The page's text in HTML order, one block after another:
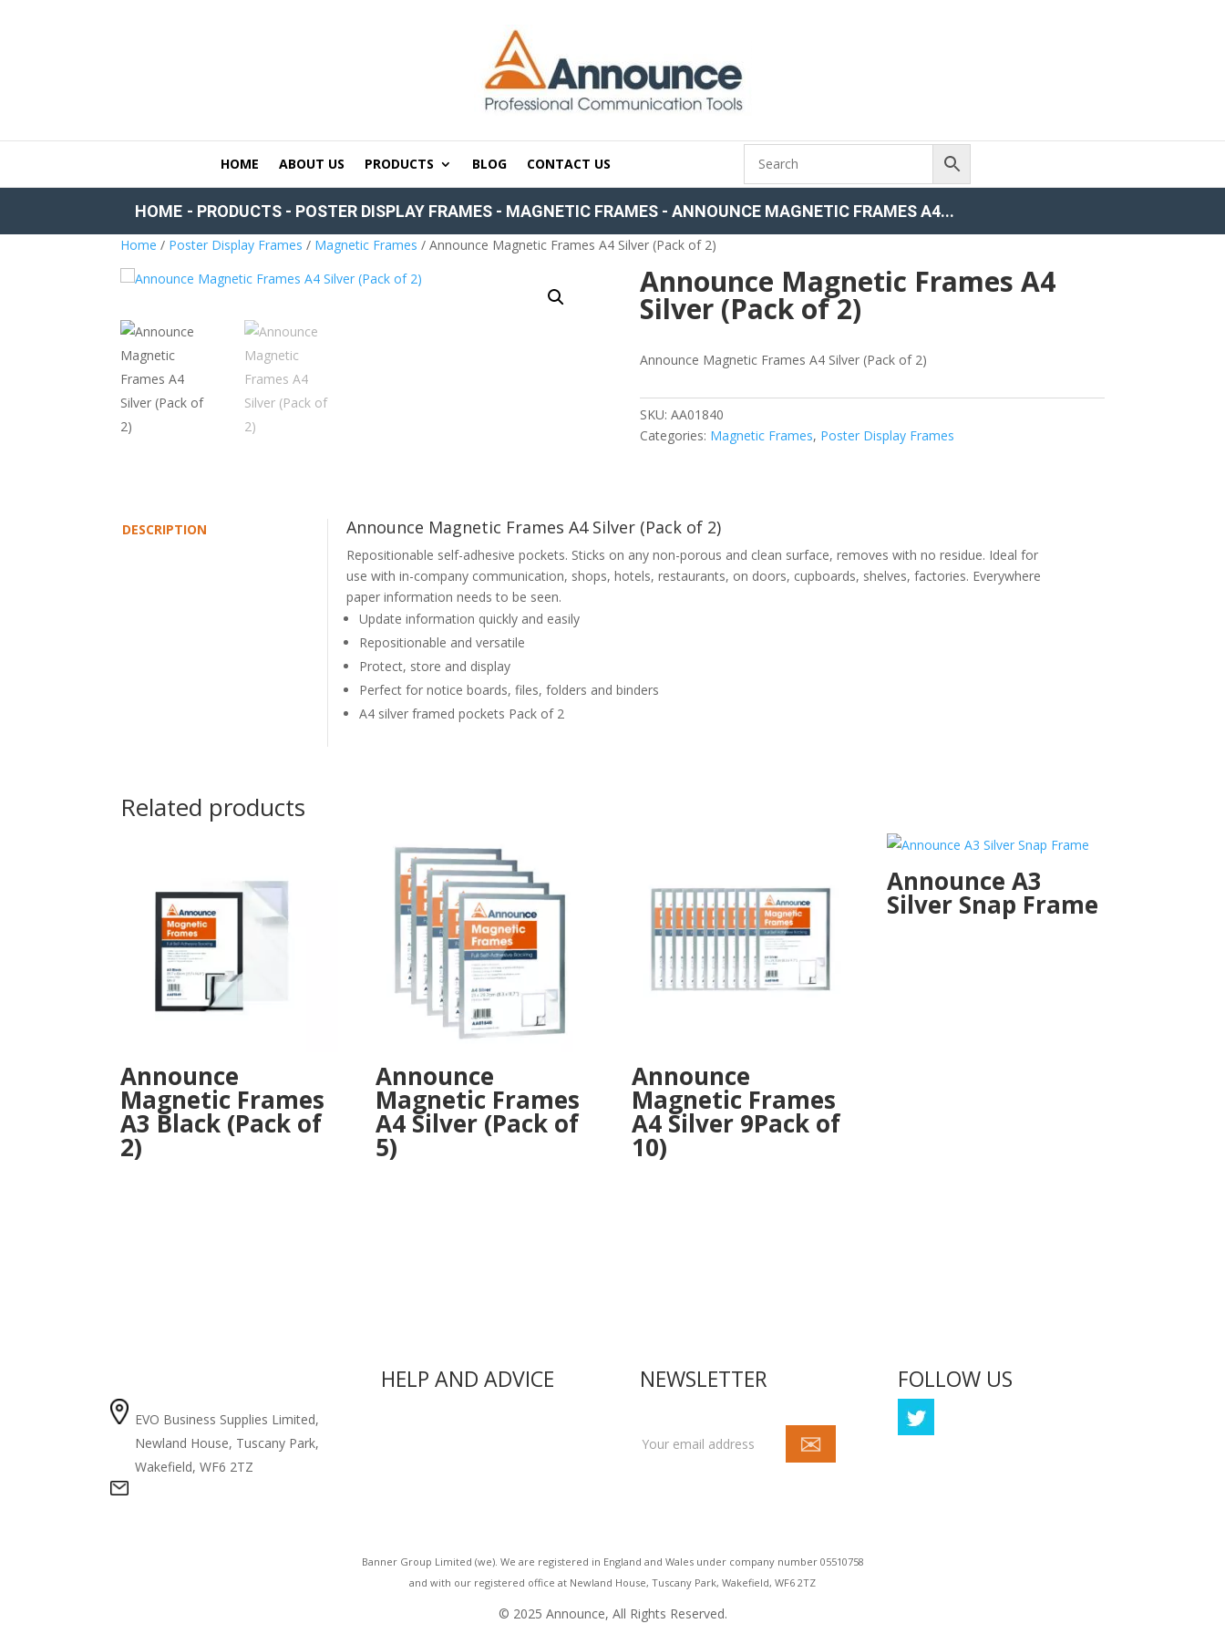
HOME ABOUT US PRODUCTS BLOG CONTACT US
HOME - PRODUCTS - POSTER DISPLAY FRAMES - MAGNETIC FRAMES - ANNOUNCE MAGNETIC FRAMES A4...
Home / Poster Display Frames / Magnetic Frames / Announce Magnetic Frames A4 Silver (Pack of 2)
Announce Magnetic Frames A4
Silver (Pack of 2)
Announce Magnetic Frames A4 Silver (Pack of 2)
SKU: AA01840
Categories: Magnetic Frames, Poster Display Frames
DESCRIPTION Announce Magnetic Frames A4 Silver (Pack of 2)
Repositionable self-adhesive pockets. Sticks on any non-porous and clean surface, removes with no residue. Ideal for
use with in-company communication, shops, hotels, restaurants, on doors, cupboards, shelves, factories. Everywhere
paper information needs to be seen.
Update information quickly and easily
Repositionable and versatile
Protect, store and display
Perfect for notice boards, files, folders and binders
A4 silver framed pockets Pack of 2
Related products
Announce
Magnetic Frames
A3 Black (Pack of
2)
Announce
Magnetic Frames
A4 Silver (Pack of
5)
Announce
Magnetic Frames
A4 Silver 9Pack of
10)
Announce A3
Silver Snap Frame
EVO Business Supplies Limited,
Newland House, Tuscany Park,
Wakefield, WF6 2TZ
HELP AND ADVICE NEWSLETTER FOLLOW US
Banner Group Limited (we). We are registered in England and Wales under company number 05510758
and with our registered office at Newland House, Tuscany Park, Wakefield, WF6 2TZ
© 2025 Announce, All Rights Reserved.